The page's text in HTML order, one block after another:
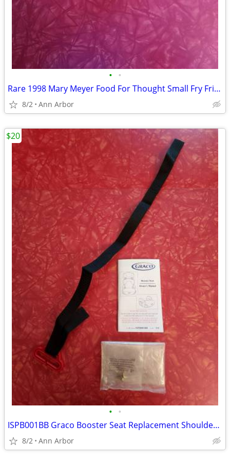
• •
Rare 1998 Mary Meyer Food For Thought Small Fry Fries Plush
8/2 Ann Arbor
• •
ISPB001BB Graco Booster Seat Replacement Shoulder Strap Belt Positioni
8/2 Ann Arbor
$20